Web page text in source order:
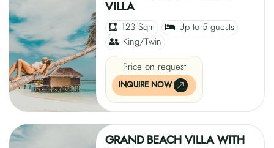
VILLA
123 Sqm
Up to 5 guests
King/Twin
Price on request
INQUIRE NOW
GRAND BEACH VILLA WITH